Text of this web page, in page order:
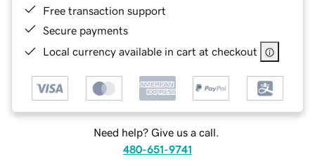
Free transaction support
Secure payments
Local currency available in cart at checkout
Need help? Give us a call.
480-651-9741